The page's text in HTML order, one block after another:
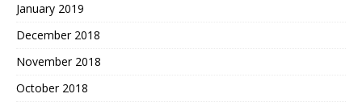
January 2019
December 2018
November 2018
October 2018